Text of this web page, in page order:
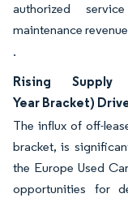
authorized
maintenance
.
Rising
Year Bracket)
The influx of off-
bracket, is
the Europe Used
opportunities for